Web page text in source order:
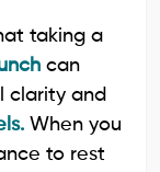
taking a
can
clarity and
When you
to rest